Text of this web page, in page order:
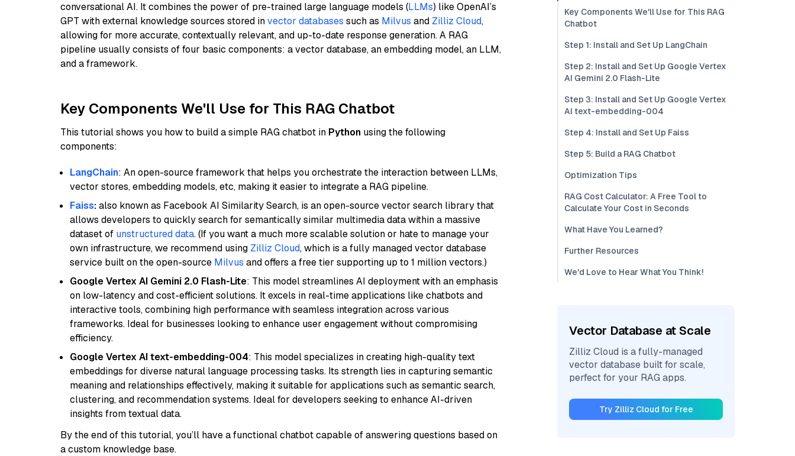
conversational AI. It combines the power of pre-trained large language models (LLMs) like OpenAI’s
GPT with external knowledge sources stored invector databases such as Milvus and Zilliz Cloud,
allowing for more accurate, contextually relevant, and up-to-date response generation. A RAG
pipeline usually consists of four basic components: a vector database, an embedding model, an LLM,
and a framework.
Key Components We'll Use for This RAG Chatbot
This tutorial shows you how to build a simple RAG chatbot in Python using the following
components:
LangChain: An open-source framework that helps you orchestrate the interaction between LLMs,
vector stores, embedding models, etc, making it easier to integrate a RAG pipeline.
Faiss:also known as Facebook AI Similarity Search, is an open-source vector search library that
allows developers to quickly search for semantically similar multimedia data within a massive
dataset of unstructured data. (If you want a much more scalable solution or hate to manage your
own infrastructure, we recommend using Zilliz Cloud, which is a fully managed vector database
service built on the open-source Milvus and offers a free tier supporting up to 1 million vectors.)
Google Vertex AI Gemini 2.0 Flash-Lite: This model streamlines AI deployment with an emphasis
on low-latency and cost-efficient solutions. It excels in real-time applications like chatbots and
interactive tools, combining high performance with seamless integration across various
frameworks. Ideal for businesses looking to enhance user engagement without compromising
efficiency.
Google Vertex AI text-embedding-004: This model specializes in creating high-quality text
embeddings for diverse natural language processing tasks. Its strength lies in capturing semantic
meaning and relationships effectively, making it suitable for applications such as semantic search,
clustering, and recommendation systems. Ideal for developers seeking to enhance AI-driven
insights from textual data.
By the end of this tutorial, you’ll have a functional chatbot capable of answering questions based on
a custom knowledge base.
Key Components We'll Use for This RAG
Chatbot
Step 1: Install and Set Up LangChain
Step 2: Install and Set Up Google Vertex
AI Gemini 2.0 Flash-Lite
Step 3: Install and Set Up Google Vertex
AI text-embedding-004
Step 4: Install and Set Up Faiss
Step 5: Build a RAG Chatbot
Optimization Tips
RAG Cost Calculator: A Free Tool to
Calculate Your Cost in Seconds
What Have You Learned?
Further Resources
We'd Love to Hear What You Think!
Vector Database at Scale
Zilliz Cloud is a fully-managed
vector database built for scale,
perfect for your RAG apps.
Try Zilliz Cloud for Free